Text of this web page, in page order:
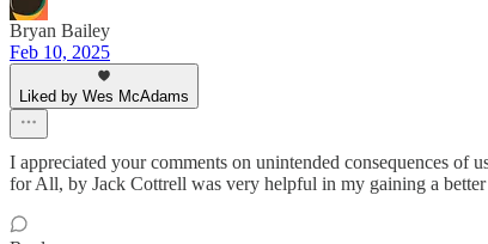
Bryan Bailey
Feb 10, 2025
Liked by Wes McAdams
I appreciated your comments on unintended consequences of
for All, by Jack Cottrell was very helpful in my gaining a